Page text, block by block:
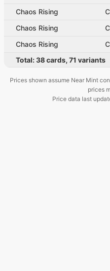
Chaos Rising
Chaos Rising
Chaos Rising
Total:38cards, 71 variants
Prices shown assume Near Mint
prices
Price data last